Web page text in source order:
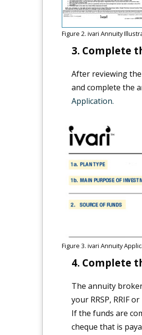
Figure 2. ivari Annuity
Complete
After reviewing
and complete the
Application.
Figure 3. ivari Annuity
Complete
The annuity
your RRSP, RRIF
If the funds are
cheque that is